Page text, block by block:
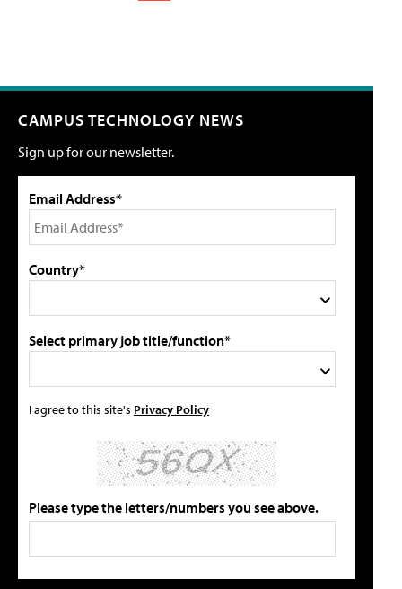
CAMPUS TECHNOLOGY NEWS
Sign up for our newsletter.
Email Address*
Country*
Select primary job title/function*
I agree to this site's Privacy Policy
Please type the letters/numbers you see above.